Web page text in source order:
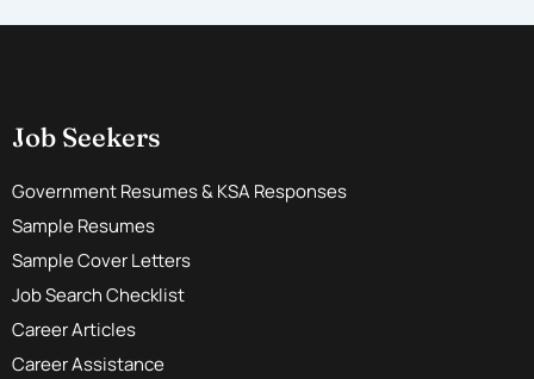
Job Seekers
Government Resumes & KSA Responses
Sample Resumes
Sample Cover Letters
Job Search Checklist
Career Articles
Career Assistance